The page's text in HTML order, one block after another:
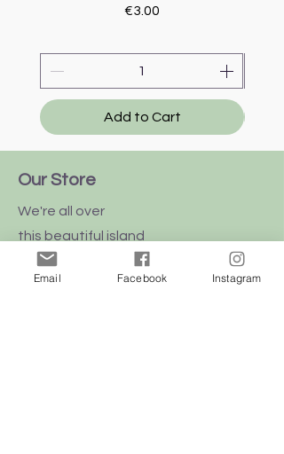
Price
€3.00
Add to Cart
Our Store
We're all over
this beautiful island
of Malta
Email Facebook Instagram